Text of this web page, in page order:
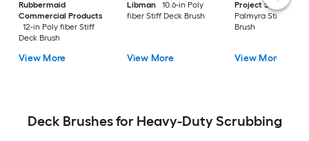
Rubbermaid
Commercial Products
12-in Poly fiber Stiff
Deck Brush
View More
Libman
10.6-in Poly
fiber Stiff Deck Brush
View More
Project Source
Palmyra Stiff Deck
Brush
View More
Deck Brushes for Heavy-Duty Scrubbing